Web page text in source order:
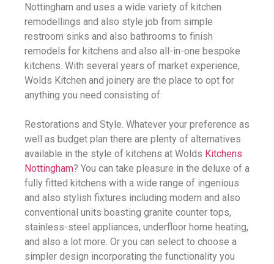
Nottingham and uses a wide variety of kitchen
remodellings and also style job from simple
restroom sinks and also bathrooms to finish
remodels for kitchens and also all-in-one bespoke
kitchens. With several years of market experience,
Wolds Kitchen and joinery are the place to opt for
anything you need consisting of:
Restorations and Style. Whatever your preference as
well as budget plan there are plenty of alternatives
available in the style of kitchens at Wolds Kitchens
Nottingham? You can take pleasure in the deluxe of a
fully fitted kitchens with a wide range of ingenious
and also stylish fixtures including modern and also
conventional units boasting granite counter tops,
stainless-steel appliances, underfloor home heating,
and also a lot more. Or you can select to choose a
simpler design incorporating the functionality you